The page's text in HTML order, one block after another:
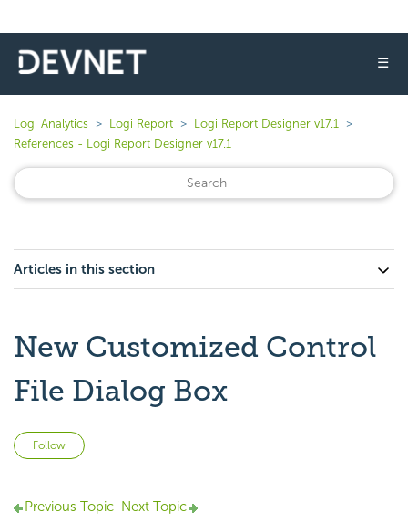
☰
Logi Analytics Logi Report
Logi Report Designer v17.1
References - Logi Report Designer v17.1
Articles in this section
New Customized Control
File Dialog Box
Follow
Previous Topic Next Topic